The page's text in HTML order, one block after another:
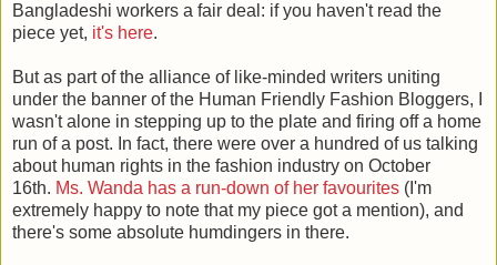
Bangladeshi workers a fair deal: if you haven't read the
piece yet, it's here.
But as part of the alliance of like-minded writers uniting
under the banner of the Human Friendly Fashion Bloggers, I
wasn't alone in stepping up to the plate and firing off a home
run of a post. In fact, there were over a hundred of us talking
about human rights in the fashion industry on October
16th. Ms. Wanda has a run-down of her favourites (I'm
extremely happy to note that my piece got a mention), and
there's some absolute humdingers in there.